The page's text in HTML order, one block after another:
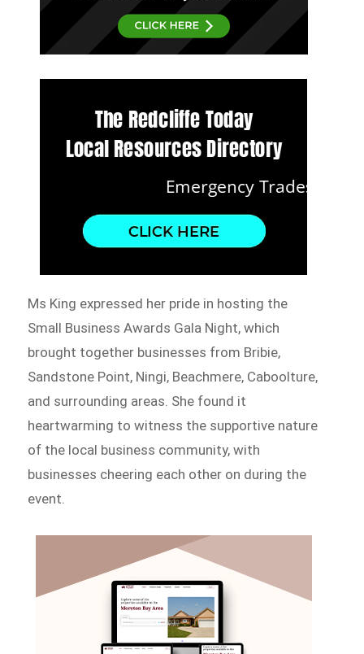
Ms King expressed her pride in hosting the
Small Business Awards Gala Night, which
brought together businesses from Bribie,
Sandstone Point, Ningi, Beachmere, Caboolture,
and surrounding areas. She found it
heartwarming to witness the supportive nature
of the local business community, with
businesses cheering each other on during the
event.